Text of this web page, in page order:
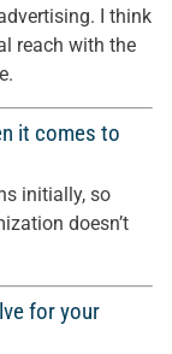
I think
reach with the
it comes to
initially, so
doesn’t
for your